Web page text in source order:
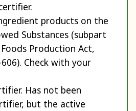
products on the
Substances (subpart
Production Act,
Check with your
Has not been
but the active